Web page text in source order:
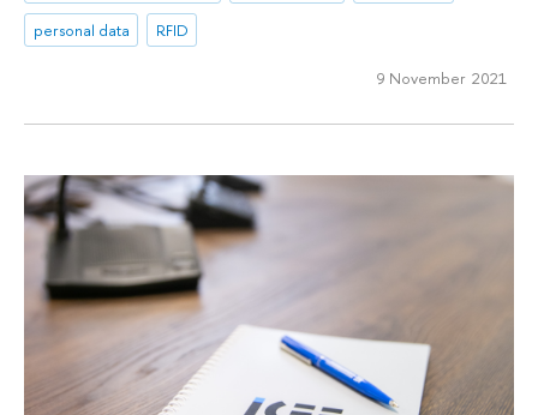
personal data
RFID
9 November 2021